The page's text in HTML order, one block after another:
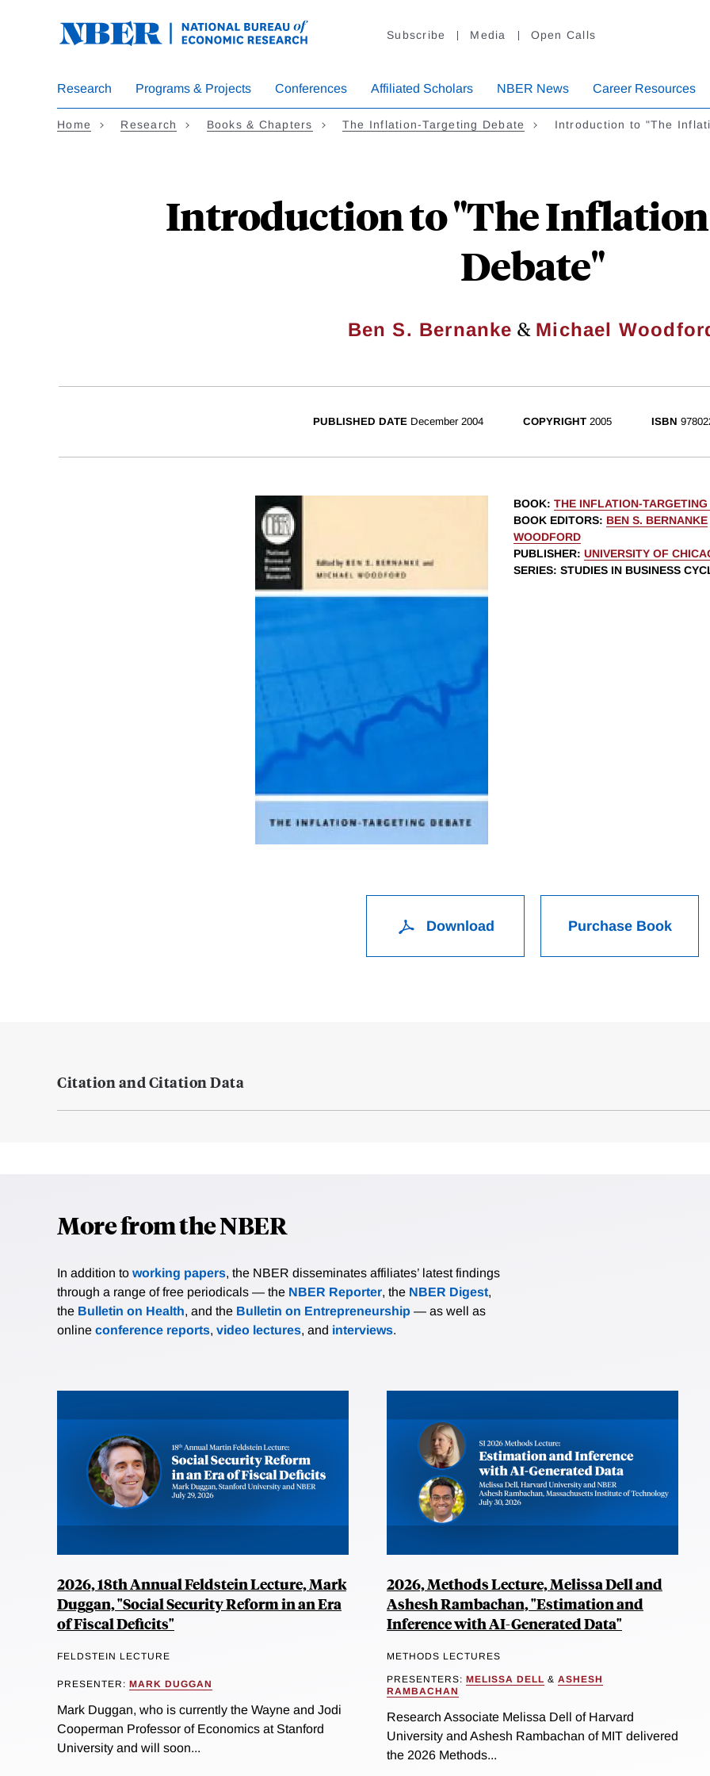
Subscribe Media Open Calls
Research Programs & Projects Conferences Affiliated Scholars NBER News Career Resources
Home Research Books & Chapters The Inflation-Targeting Debate Introduction to "The
Introduction to "The
Debate"
Ben S. Bernanke & Michael
PUBLISHED DATE December 2004 COPYRIGHT2005 ISBN
BOOK: THE INFLATION-
BOOK EDITORS: BEN S. BERNANKE
WOODFORD
PUBLISHER: UNIVERSITY OF
SERIES: STUDIES IN BUSINESS
Download Purchase Book
Citation and Citation Data
More from the NBER
In addition to working papers, the NBER disseminates affiliates’ latest findings
through a range of free periodicals — the NBER Reporter, the NBER Digest,
the Bulletin on Health, and the Bulletin on Entrepreneurship — as well as
online conference reports, video lectures, and interviews.
2026, 18th Annual Feldstein Lecture, Mark
Duggan, "Social Security Reform in an Era
of Fiscal Deficits"
FELDSTEIN LECTURE
PRESENTER: MARK DUGGAN
Mark Duggan, who is currently the Wayne and Jodi
Cooperman Professor of Economics at Stanford
University and will soon...
2026, Methods Lecture, Melissa Dell and
Ashesh Rambachan, "Estimation and
Inference with AI-Generated Data"
METHODS LECTURES
PRESENTERS: MELISSA DELL & ASHESH
RAMBACHAN
Research Associate Melissa Dell of Harvard
University and Ashesh Rambachan of MIT delivered
the 2026 Methods...